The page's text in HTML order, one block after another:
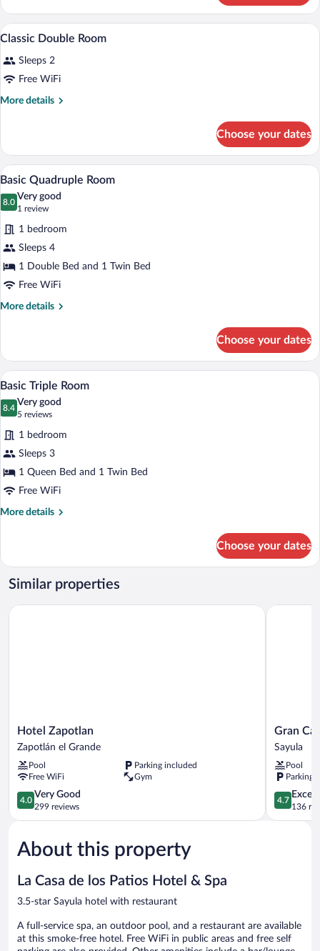
Double
Room
View
photos
for
Classic
A neatly made bed with a wooden
6
Classic Double Room
Sleeps 2
Free WiFi
More details
More
Double
Room
Choose your dates
View
photos
for
Basic
Quadruple
Room
A hotel room with two beds, each with
9
Basic Quadruple Room
8.0
8.0 out of 10
Very good
1 review
(1
review)
1 bedroom
Sleeps 4
1 Double Bed and 1 Twin Bed
Free WiFi
More details
More
Quadruple
Room
Choose your dates
View
photos
for
Basic
Triple
Room
A hotel room with two beds, each with
13
Basic Triple Room
8.4
8.4 out of 10
Very good
5 reviews
(5
reviews)
1 bedroom
Sleeps 3
1 Queen Bed and 1 Twin Bed
Free WiFi
More details
More
Triple
Room
Choose your dates
Similar properties
Hotel
Zapotlan
Zapotlán
el
Grande
Hotel Zapotlan
Zapotlán el Grande
Pool
Parking included
Free WiFi
Gym
4.0
out
of
Very
Good,
reviews
4.0
Very Good
299 reviews
Hotel Zapotlan
Gran
Casa
Sayula
Hotel
&
Spa
Sayula
Gran
Sayula
Pool
Parking
4.7
out
of
4.7
136
Gran
About this property
La Casa de los Patios Hotel & Spa
3.5-star Sayula hotel with restaurant
A full-service spa, an outdoor pool, and a restaurant are available
at this smoke-free hotel. Free WiFi in public areas and free self